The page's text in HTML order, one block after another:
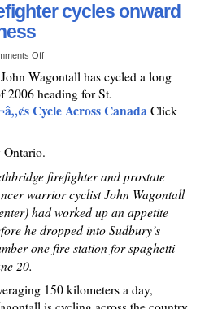
cycles onward
Off
Wagontall has cycled a long
2006 heading for St.
Cycle Across CanadaClick
Ontario.
firefighter and prostate
warrior cyclist John Wagontall
had worked up an appetite
he dropped into Sudbury’s
one fire station for spaghetti
20.
150 kilometers a day,